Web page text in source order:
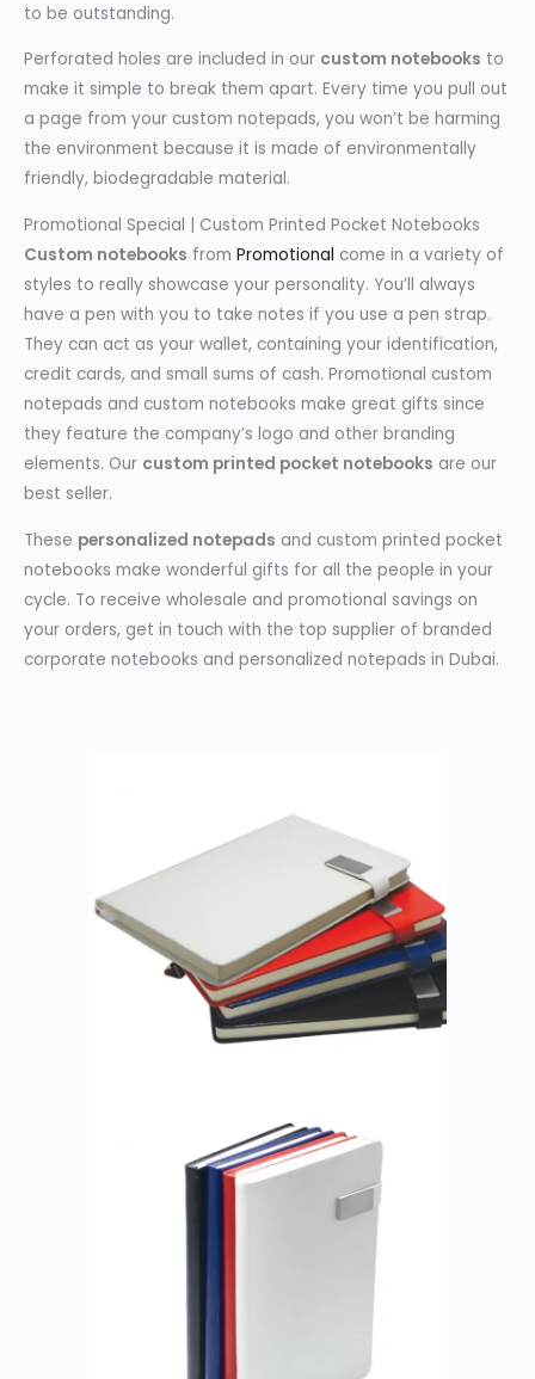
to be outstanding.
Perforated holes are included in our custom notebooks to
make it simple to break them apart. Every time you pull out
a page from your custom notepads, you won’t be harming
the environment because it is made of environmentally
friendly, biodegradable material.
Promotional Special | Custom Printed Pocket Notebooks
Custom notebooks from Promotional come in a variety of
styles to really showcase your personality. You’ll always
have a pen with you to take notes if you use a pen strap.
They can act as your wallet, containing your identification,
credit cards, and small sums of cash. Promotional custom
notepads and custom notebooks make great gifts since
they feature the company’s logo and other branding
elements. Our custom printed pocket notebooks are our
best seller.
These personalized notepads and custom printed pocket
notebooks make wonderful gifts for all the people in your
cycle. To receive wholesale and promotional savings on
your orders, get in touch with the top supplier of branded
corporate notebooks and personalized notepads in Dubai.